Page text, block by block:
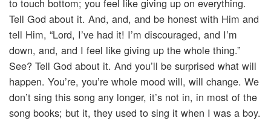
to touch bottom; you feel like giving up on everything.
Tell God about it. And, and, and be honest with Him and
tell Him, “Lord, I’ve had it! I’m discouraged, and I’m
down, and, and I feel like giving up the whole thing.”
See? Tell God about it. And you’ll be surprised what will
happen. You’re, you’re whole mood will, will change. We
don’t sing this song any longer, it’s not in, in most of the
song books; but it, they used to sing it when I was a boy.